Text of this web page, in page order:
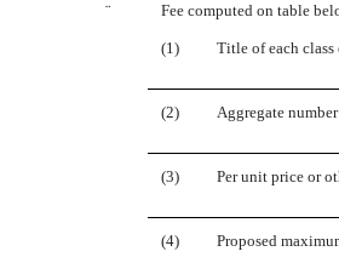
¨
Fee computed on table
(1) Title of each
(2) Aggregate
(3) Per unit price or
(4) Proposed